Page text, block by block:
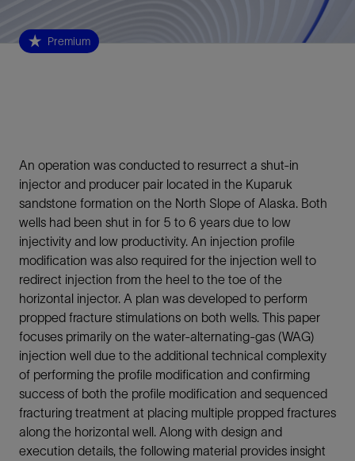
Premium
An operation was conducted to resurrect a shut-in
injector and producer pair located in the Kuparuk
sandstone formation on the North Slope of Alaska. Both
wells had been shut in for 5 to 6 years due to low
injectivity and low productivity. An injection profile
modification was also required for the injection well to
redirect injection from the heel to the toe of the
horizontal injector. A plan was developed to perform
propped fracture stimulations on both wells. This paper
focuses primarily on the water-alternating-gas (WAG)
injection well due to the additional technical complexity
of performing the profile modification and confirming
success of both the profile modification and sequenced
fracturing treatment at placing multiple propped fractures
along the horizontal well. Along with design and
execution details, the following material provides insight